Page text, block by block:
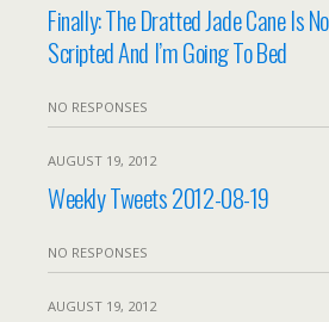
Finally: The Dratted Jade Cane Is
Scripted And I’m Going To Bed
NO RESPONSES
AUGUST 19, 2012
Weekly Tweets 2012-08-19
NO RESPONSES
AUGUST 19, 2012